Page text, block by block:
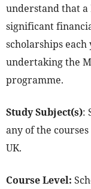
understand that a
significant
scholarships
undertaking the
programme.
Study Subject(s):
any of the
UK.
Course Level: